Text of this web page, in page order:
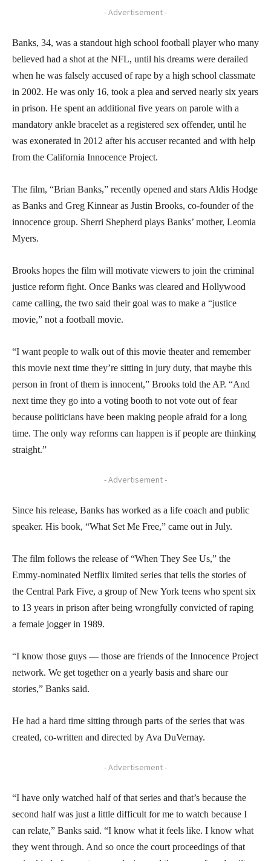
- Advertisement -
Banks, 34, was a standout high school football player who many
believed had a shot at the NFL, until his dreams were derailed
when he was falsely accused of rape by a high school classmate
in 2002. He was only 16, took a plea and served nearly six years
in prison. He spent an additional five years on parole with a
mandatory ankle bracelet as a registered sex offender, until he
was exonerated in 2012 after his accuser recanted and with help
from the California Innocence Project.
The film, “Brian Banks,” recently opened and stars Aldis Hodge
as Banks and Greg Kinnear as Justin Brooks, co-founder of the
innocence group. Sherri Shepherd plays Banks’ mother, Leomia
Myers.
Brooks hopes the film will motivate viewers to join the criminal
justice reform fight. Once Banks was cleared and Hollywood
came calling, the two said their goal was to make a “justice
movie,” not a football movie.
“I want people to walk out of this movie theater and remember
this movie next time they’re sitting in jury duty, that maybe this
person in front of them is innocent,” Brooks told the AP. “And
next time they go into a voting booth to not vote out of fear
because politicians have been making people afraid for a long
time. The only way reforms can happen is if people are thinking
straight.”
- Advertisement -
Since his release, Banks has worked as a life coach and public
speaker. His book, “What Set Me Free,” came out in July.
The film follows the release of “When They See Us,” the
Emmy-nominated Netflix limited series that tells the stories of
the Central Park Five, a group of New York teens who spent six
to 13 years in prison after being wrongfully convicted of raping
a female jogger in 1989.
“I know those guys — those are friends of the Innocence Project
network. We get together on a yearly basis and share our
stories,” Banks said.
He had a hard time sitting through parts of the series that was
created, co-written and directed by Ava DuVernay.
- Advertisement -
“I have only watched half of that series and that’s because the
second half was just a little difficult for me to watch because I
can relate,” Banks said. “I know what it feels like. I know what
they went through. And so once the court proceedings of that